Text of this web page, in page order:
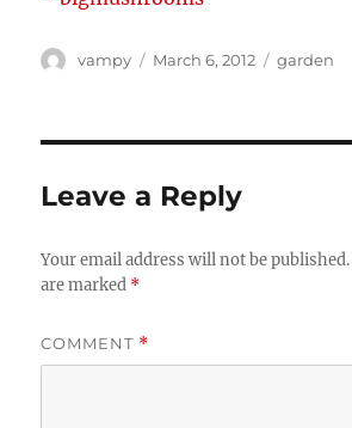
Author
vampy
Posted
March 6, 2012 Categories
garden
Leave a Reply
Your email address will not be published.
are marked *
COMMENT *